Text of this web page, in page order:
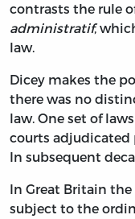
contrasts the rule
administratif,
law.
Dicey makes the
there was no
law. One set of
courts adjudicated
In subsequent
In Great Britain
subject to the